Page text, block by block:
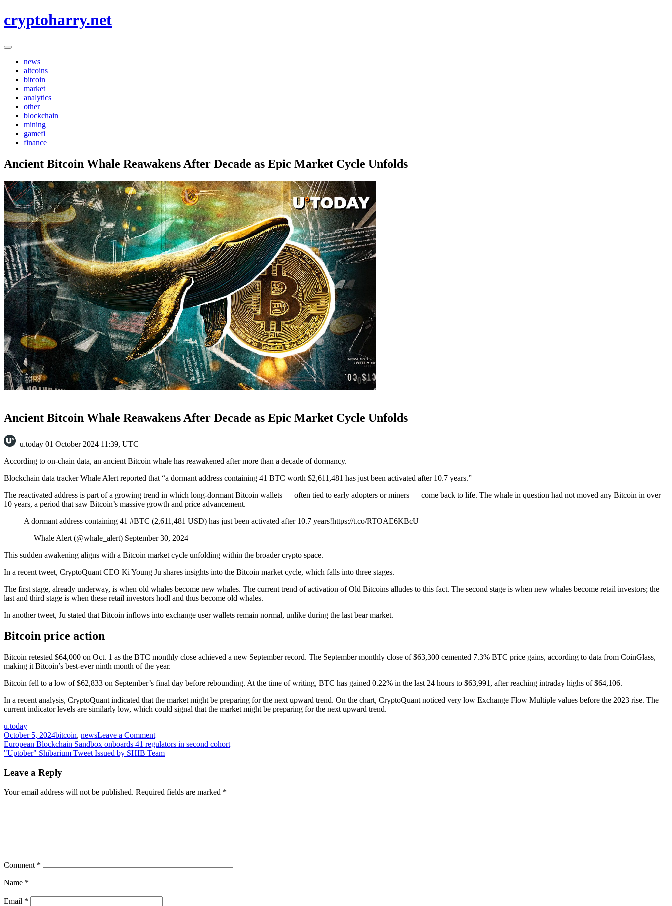
to
cryptoharry.net
news
altcoins
bitcoin
market
analytics
other
blockchain
mining
gamefi
finance
Ancient Bitcoin Whale Reawakens After Decade as Epic Market Cycle Unfolds
Ancient Bitcoin Whale Reawakens After Decade as Epic Market Cycle Unfolds
u.today 01 October 2024 11:39, UTC
According to on-chain data, an ancient Bitcoin whale has reawakened after more than a decade of dormancy.
Blockchain data tracker Whale Alert reported that “a dormant address containing 41 BTC worth $2,611,481 has just been activated after 10.7 years.”
The reactivated address is part of a growing trend in which long-dormant Bitcoin wallets — often tied to early adopters or miners — come back to life. The whale in question had not moved any Bitcoin in over
10 years, a period that saw Bitcoin’s massive growth and price advancement.
A dormant address containing 41 #BTC (2,611,481 USD) has just been activated after 10.7 years!https://t.co/RTOAE6KBcU
— Whale Alert (@whale_alert) September 30, 2024
This sudden awakening aligns with a Bitcoin market cycle unfolding within the broader crypto space.
In a recent tweet, CryptoQuant CEO Ki Young Ju shares insights into the Bitcoin market cycle, which falls into three stages.
The first stage, already underway, is when old whales become new whales. The current trend of activation of Old Bitcoins alludes to this fact. The second stage is when new whales become retail investors; the
last and third stage is when these retail investors hodl and thus become old whales.
In another tweet, Ju stated that Bitcoin inflows into exchange user wallets remain normal, unlike during the last bear market.
Bitcoin price action
Bitcoin retested $64,000 on Oct. 1 as the BTC monthly close achieved a new September record. The September monthly close of $63,300 cemented 7.3% BTC price gains, according to data from CoinGlass,
making it Bitcoin’s best-ever ninth month of the year.
Bitcoin fell to a low of $62,833 on September’s final day before rebounding. At the time of writing, BTC has gained 0.22% in the last 24 hours to $63,991, after reaching intraday highs of $64,106.
In a recent analysis, CryptoQuant indicated that the market might be preparing for the next upward trend. On the chart, CryptoQuant noticed very low Exchange Flow Multiple values before the 2023 rise. The
current indicator levels are similarly low, which could signal that the market might be preparing for the next upward trend.
u.today
October 5, 2024bitcoin, newsLeave a Commenton
Ancient
Bitcoin
Decade
as
Epic
Post
navigation
European Blockchain Sandbox onboards 41 regulators in second cohort
"Uptober" Shibarium Tweet Issued by SHIB Team
Leave a Reply
Your email address will not be published. Required fields are marked *
Comment *
Name *
Email *